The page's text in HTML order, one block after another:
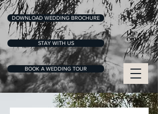
STAY WITH US
BOOK A WEDDING TOUR
DOWNLOAD WEDDING BROCHURE